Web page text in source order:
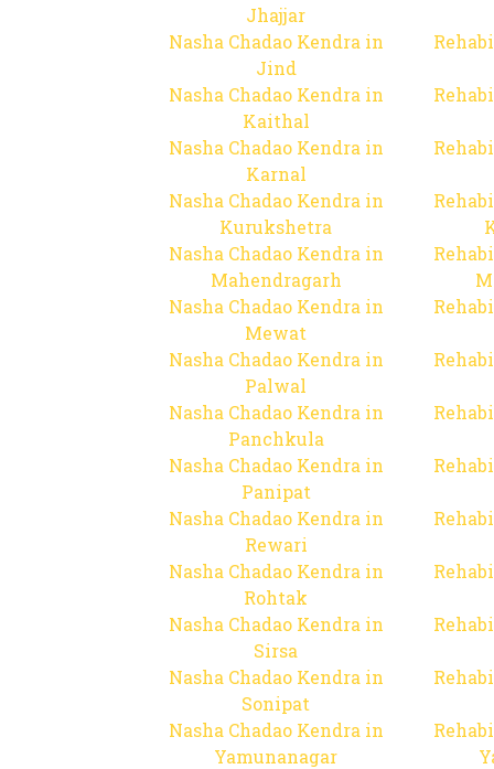
Jhajjar
Nasha Chadao Kendra in
Jind
Nasha Chadao Kendra in
Kaithal
Nasha Chadao Kendra in
Karnal
Nasha Chadao Kendra in
Kurukshetra
Nasha Chadao Kendra in
Mahendragarh
Nasha Chadao Kendra in
Mewat
Nasha Chadao Kendra in
Palwal
Nasha Chadao Kendra in
Panchkula
Nasha Chadao Kendra in
Panipat
Nasha Chadao Kendra in
Rewari
Nasha Chadao Kendra in
Rohtak
Nasha Chadao Kendra in
Sirsa
Nasha Chadao Kendra in
Sonipat
Nasha Chadao Kendra in
Yamunanagar